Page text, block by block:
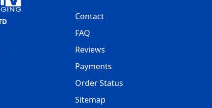
Contact
FAQ
Reviews
Payments
Order Status
Sitemap